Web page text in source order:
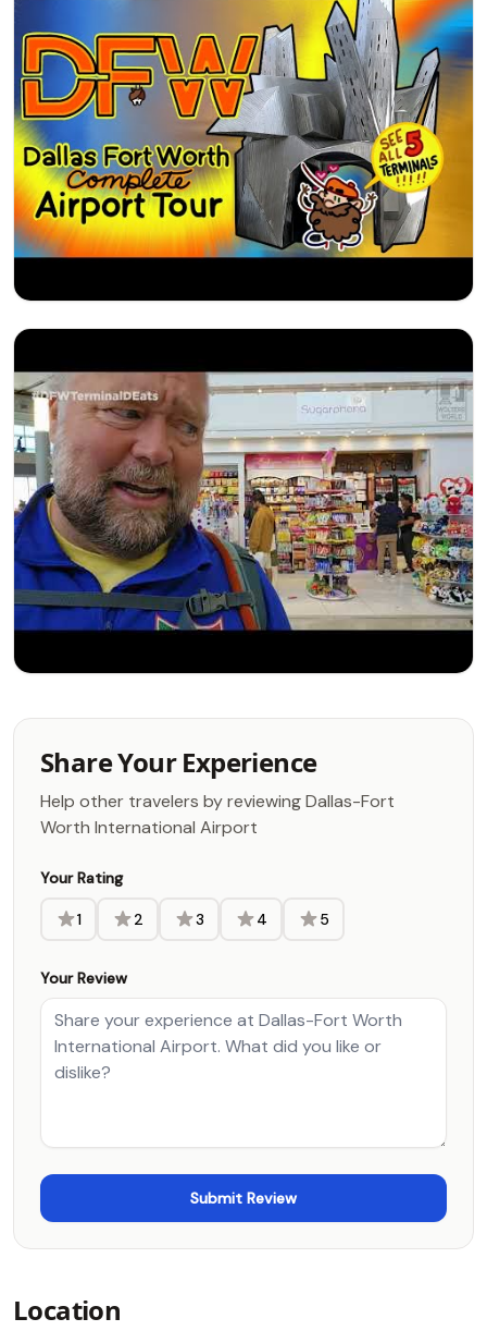
Share Your Experience
Help other travelers by reviewing Dallas-Fort
Worth International Airport
Your Rating
1 2 3 4 5
Your Review
Location